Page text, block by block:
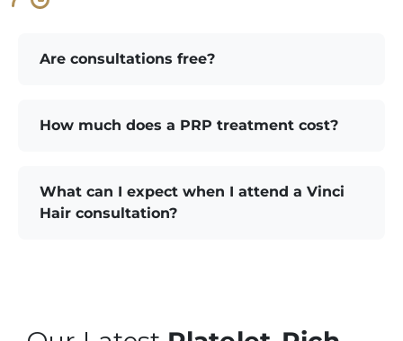
Are consultations free?
How much does a PRP treatment cost?
What can I expect when I attend a Vinci
Hair consultation?